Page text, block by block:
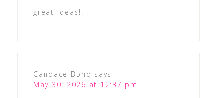
great ideas!!
Candace Bond says
May 30, 2026 at 12:37 pm